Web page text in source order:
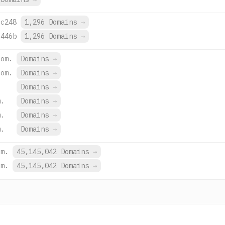
1,296 Domains →
1,296 Domains →
Domains →
Domains →
Domains →
Domains →
Domains →
Domains →
45,145,042 Domains →
45,145,042 Domains →